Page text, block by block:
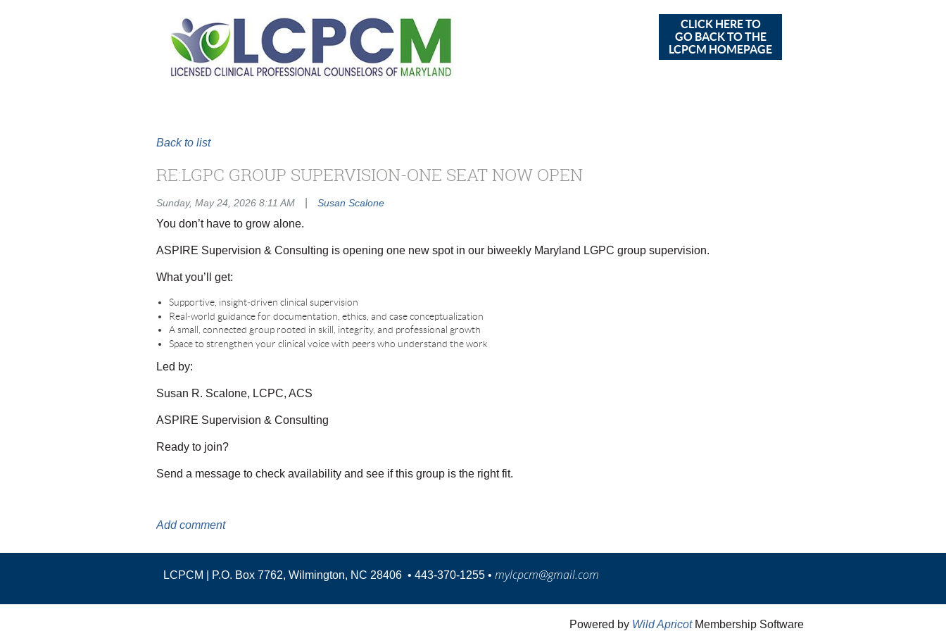
CLICK HERE TO
GO BACK TO THE
LCPCM HOMEPAGE
Back to list
RE:LGPC GROUP SUPERVISION-ONE SEAT NOW OPEN
Sunday, May 24, 2026 8:11 AM Susan Scalone
You don’t have to grow alone.
ASPIRE Supervision & Consulting is opening one new spot in our biweekly Maryland LGPC group supervision.
What you’ll get:
Supportive, insight‑driven clinical supervision
Real‑world guidance for documentation, ethics, and case conceptualization
A small, connected group rooted in skill, integrity, and professional growth
Space to strengthen your clinical voice with peers who understand the work
Led by:
Susan R. Scalone, LCPC, ACS
ASPIRE Supervision & Consulting
Ready to join?
Send a message to check availability and see if this group is the right fit.
LCPCM | P.O. Box 7762, Wilmington, NC 28406 • 443-370-1255 • mylcpcm@gmail.com
Powered by Wild ApricotMembership Software